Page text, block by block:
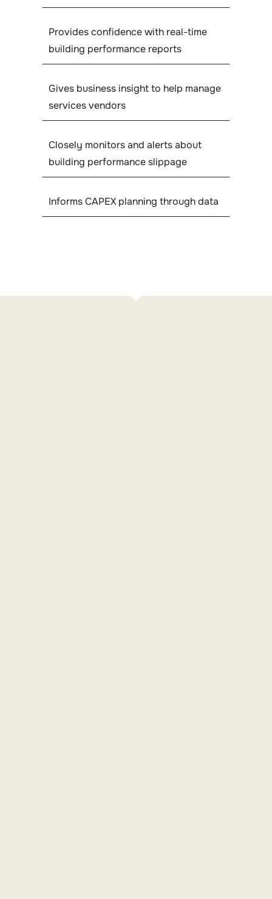
Provides confidence with real-time
building performance reports
Gives business insight to help manage
services vendors
Closely monitors and alerts about
building performance slippage
Informs CAPEX planning through data